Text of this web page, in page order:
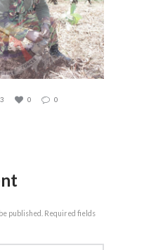
0 0
published. Required fields